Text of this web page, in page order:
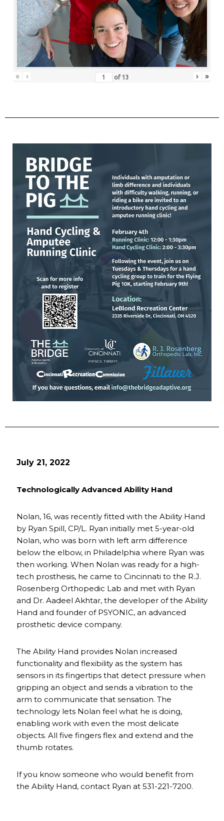
« ‹ of 13 › »
July 21, 2022
Technologically Advanced Ability Hand
Nolan, 16, was recently fitted with the Ability Hand
by Ryan Spill, CP/L. Ryan initially met 5-year-old
Nolan, who was born with left arm difference
below the elbow, in Philadelphia where Ryan was
then working. When Nolan was ready for a high-
tech prosthesis, he came to Cincinnati to the R.J.
Rosenberg Orthopedic Lab and met with Ryan
and Dr. Aadeel Akhtar, the developer of the Ability
Hand and founder of PSYONIC, an advanced
prosthetic device company.
The Ability Hand provides Nolan increased
functionality and flexibility as the system has
sensors in its fingertips that detect pressure when
gripping an object and sends a vibration to the
arm to communicate that sensation. The
technology lets Nolan feel what he is doing,
enabling work with even the most delicate
objects. All five fingers flex and extend and the
thumb rotates.
If you know someone who would benefit from
the Ability Hand, contact Ryan at 531-221-7200.